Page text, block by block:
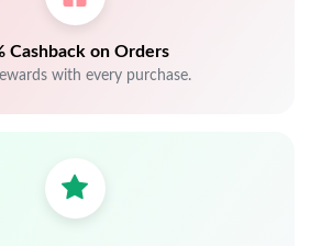
Cashback on Orders
with every purchase.